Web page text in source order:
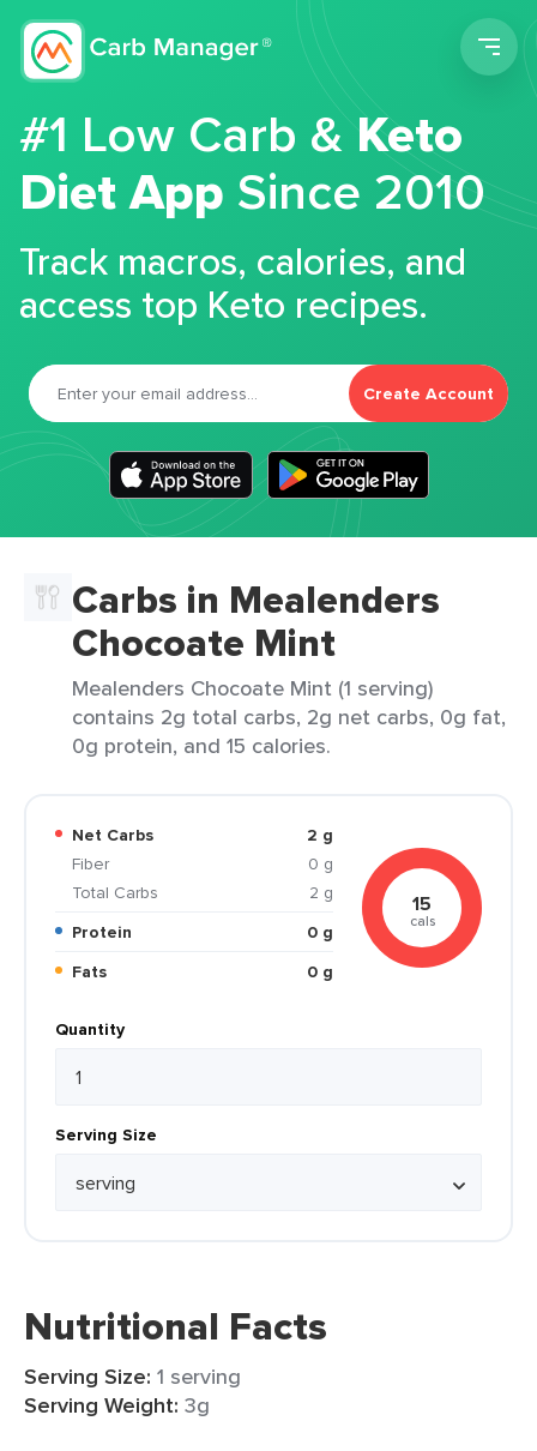
#1 Low Carb &Keto
Diet App Since 2010
Track macros, calories, and
access top Keto recipes.
Create Account
Carbs in Mealenders
Chocoate Mint
Mealenders Chocoate Mint (1 serving)
contains 2g total carbs, 2g net carbs, 0g fat,
0g protein, and 15 calories.
Net Carbs
2 g
Fiber
0 g
Total Carbs
2 g
Protein
0 g
Fats
0 g
15
cals
Quantity
Serving Size
Nutritional Facts
Serving Size: 1 serving
Serving Weight: 3g